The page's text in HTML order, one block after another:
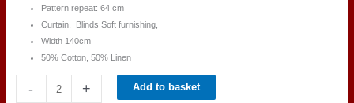
Pattern repeat: 64 cm
Curtain, Blinds Soft furnishing,
Width 140cm
50% Cotton, 50% Linen
-
Beaumont
+ Add to basket